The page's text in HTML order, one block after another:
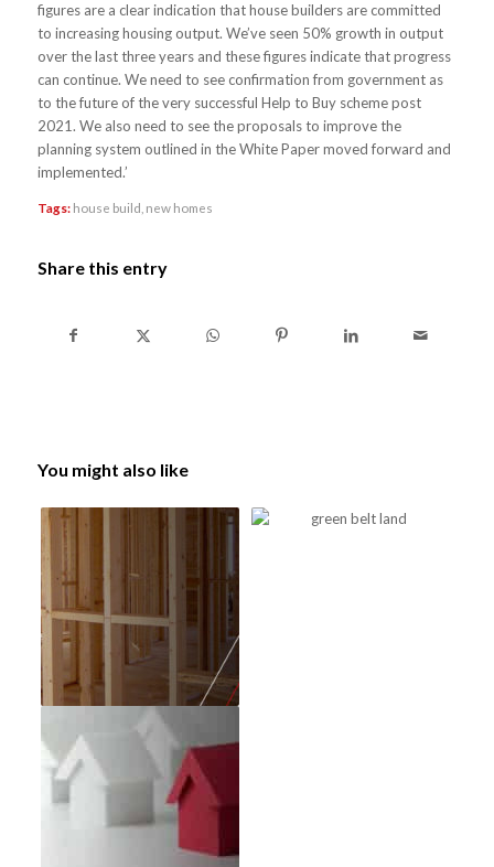
figures are a clear indication that house builders are committed
to increasing housing output. We’ve seen 50% growth in output
over the last three years and these figures indicate that progress
can continue. We need to see confirmation from government as
to the future of the very successful Help to Buy scheme post
2021. We also need to see the proposals to improve the
planning system outlined in the White Paper moved forward and
implemented.’
Tags: house build new homes
Share this entry
You might also like